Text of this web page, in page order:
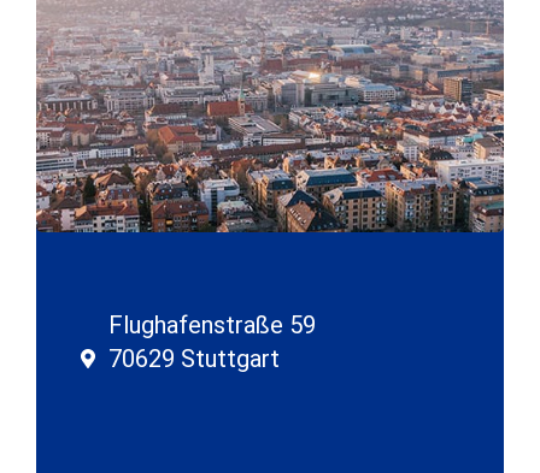
Flughafenstraße 59
70629 Stuttgart